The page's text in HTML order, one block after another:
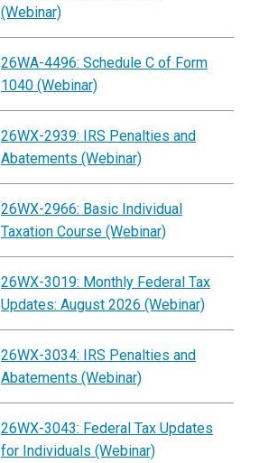
(Webinar)
26WA-4496: Schedule C of Form
1040 (Webinar)
26WX-2939: IRS Penalties and
Abatements (Webinar)
26WX-2966: Basic Individual
Taxation Course (Webinar)
26WX-3019: Monthly Federal Tax
Updates: August 2026 (Webinar)
26WX-3034: IRS Penalties and
Abatements (Webinar)
26WX-3043: Federal Tax Updates
for Individuals (Webinar)